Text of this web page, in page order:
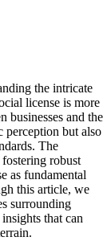
the intricate
license is more
businesses and the
perception but also
The
robust
as fundamental
this article, we
surrounding
that can